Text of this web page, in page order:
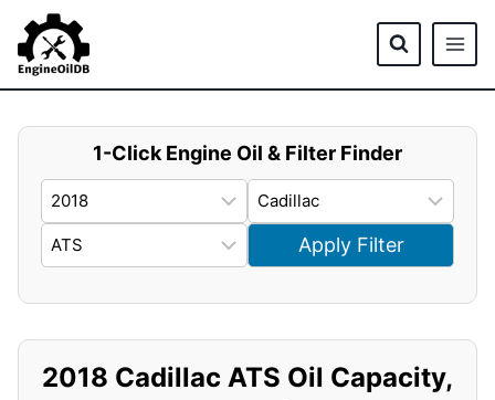
content
1-Click Engine Oil & Filter Finder
Apply Filter
2018 Cadillac ATS Oil Capacity,